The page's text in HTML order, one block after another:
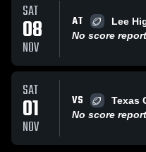
SAT
08
NOV
AT
Lee
No score
SAT
01
NOV
VS
Texas
No score